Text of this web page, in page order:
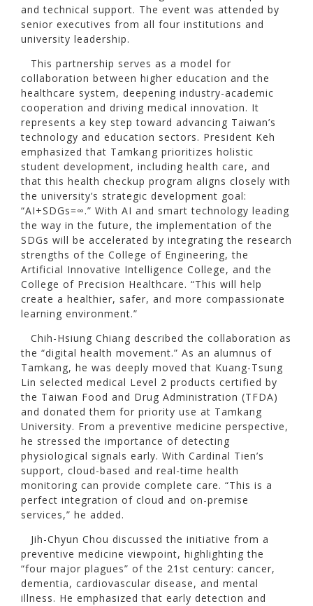
and technical support. The event was attended by
senior executives from all four institutions and
university leadership.
This partnership serves as a model for
collaboration between higher education and the
healthcare system, deepening industry-academic
cooperation and driving medical innovation. It
represents a key step toward advancing Taiwan’s
technology and education sectors. President Keh
emphasized that Tamkang prioritizes holistic
student development, including health care, and
that this health checkup program aligns closely with
the university’s strategic development goal:
“AI+SDGs=∞.” With AI and smart technology leading
the way in the future, the implementation of the
SDGs will be accelerated by integrating the research
strengths of the College of Engineering, the
Artificial Innovative Intelligence College, and the
College of Precision Healthcare. “This will help
create a healthier, safer, and more compassionate
learning environment.”
Chih-Hsiung Chiang described the collaboration as
the “digital health movement.” As an alumnus of
Tamkang, he was deeply moved that Kuang-Tsung
Lin selected medical Level 2 products certified by
the Taiwan Food and Drug Administration (TFDA)
and donated them for priority use at Tamkang
University. From a preventive medicine perspective,
he stressed the importance of detecting
physiological signals early. With Cardinal Tien’s
support, cloud-based and real-time health
monitoring can provide complete care. “This is a
perfect integration of cloud and on-premise
services,” he added.
Jih-Chyun Chou discussed the initiative from a
preventive medicine viewpoint, highlighting the
“four major plagues” of the 21st century: cancer,
dementia, cardiovascular disease, and mental
illness. He emphasized that early detection and